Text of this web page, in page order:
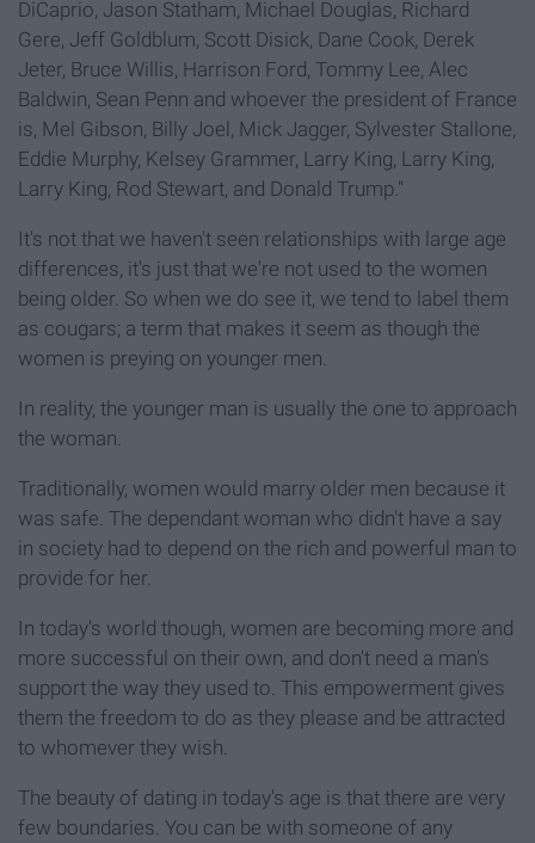
DiCaprio, Jason Statham, Michael Douglas, Richard
Gere, Jeff Goldblum, Scott Disick, Dane Cook, Derek
Jeter, Bruce Willis, Harrison Ford, Tommy Lee, Alec
Baldwin, Sean Penn and whoever the president of France
is, Mel Gibson, Billy Joel, Mick Jagger, Sylvester Stallone,
Eddie Murphy, Kelsey Grammer, Larry King, Larry King,
Larry King, Rod Stewart, and Donald Trump."
It's not that we haven't seen relationships with large age
differences, it's just that we're not used to the women
being older. So when we do see it, we tend to label them
as cougars; a term that makes it seem as though the
women is preying on younger men.
In reality, the younger man is usually the one to approach
the woman.
Traditionally, women would marry older men because it
was safe. The dependant woman who didn't have a say
in society had to depend on the rich and powerful man to
provide for her.
In today's world though, women are becoming more and
more successful on their own, and don't need a man's
support the way they used to. This empowerment gives
them the freedom to do as they please and be attracted
to whomever they wish.
The beauty of dating in today's age is that there are very
few boundaries. You can be with someone of any